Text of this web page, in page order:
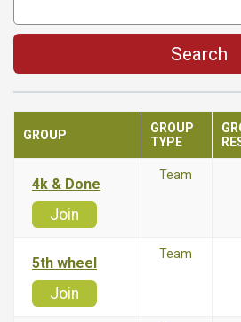
Search
GROUP
GROUP
TYPE
4k & Done
Join
Team
5th wheel
Join
Team